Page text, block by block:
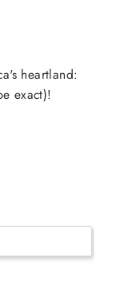
heartland:
exact)!